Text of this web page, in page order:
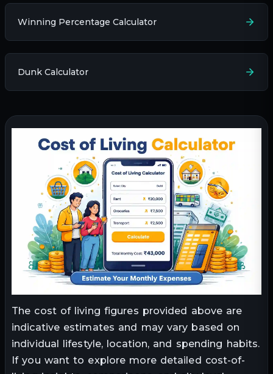
Winning Percentage Calculator
Dunk Calculator
The cost of living figures provided above are
indicative estimates and may vary based on
individual lifestyle, location, and spending habits.
If you want to explore more detailed cost-of-